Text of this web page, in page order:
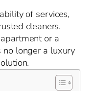
of services,
cleaners.
or a
no longer a luxury